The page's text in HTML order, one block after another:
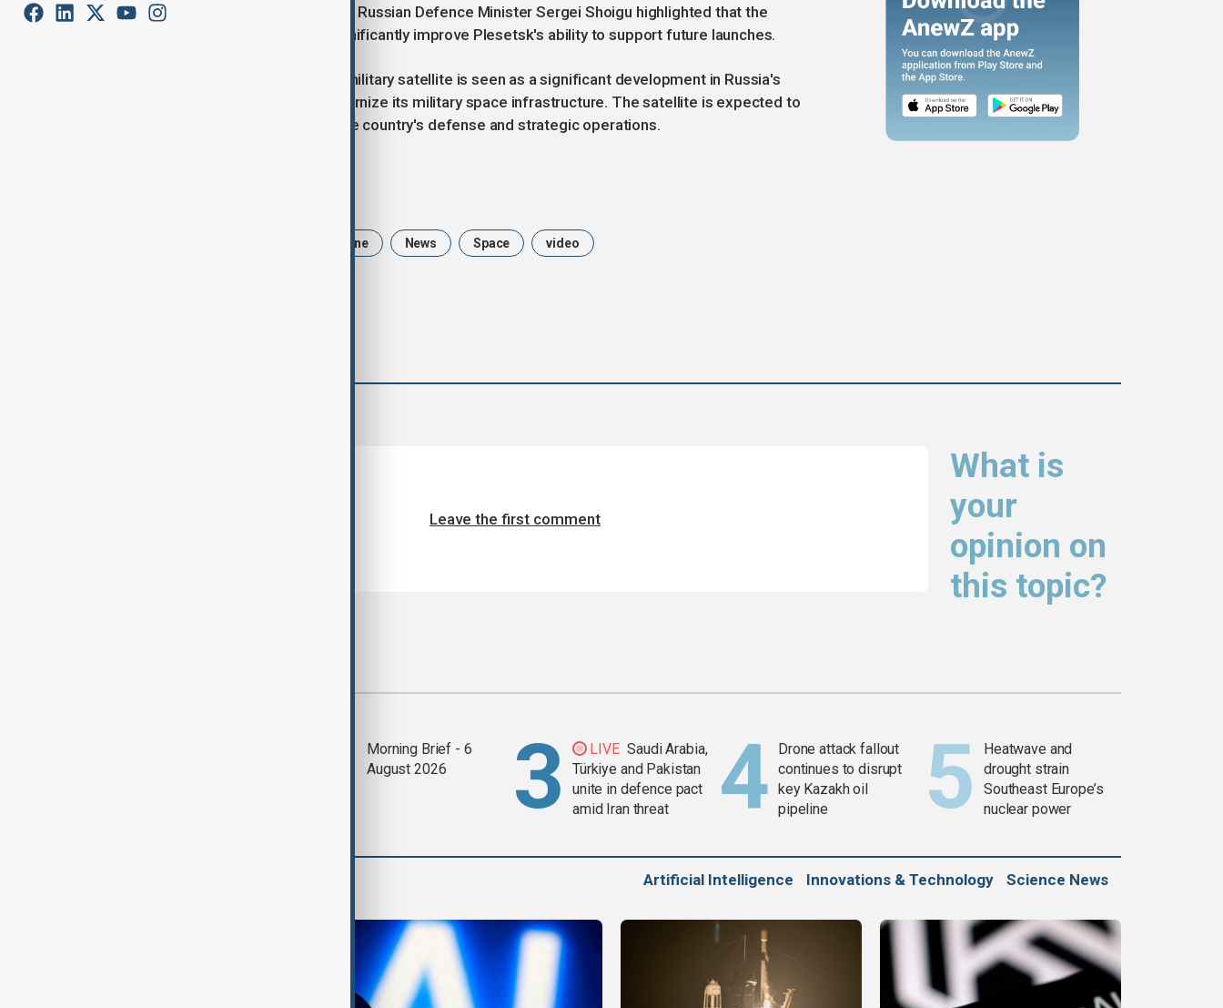
spacecraft launches. In 2024, former Russian Defence Minister Sergei Shoigu highlighted that the
completed modernization would significantly improve Plesetsk's ability to support future launches.
The successful deployment of this military satellite is seen as a significant development in Russia's
ongoing efforts to expand and modernize its military space infrastructure. The satellite is expected to
play a crucial role in strengthening the country's defense and strategic operations.
cosmoodrone News Space video
What is
your
opinion on
this topic?
Leave the first comment
Morning Brief - 6
August 2026
LIVE Saudi Arabia,
Türkiye and Pakistan
unite in defence pact
amid Iran threat
Drone attack fallout
continues to disrupt
key Kazakh oil
pipeline
Heatwave and
drought strain
Southeast Europe’s
nuclear power
Artificial Intelligence Innovations & Technology Science News